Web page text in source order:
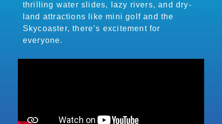
thrilling water slides, lazy rivers, and dry-
land attractions like mini golf and the
Skycoaster, there’s excitement for
everyone.